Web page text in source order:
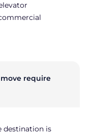
require
destination is